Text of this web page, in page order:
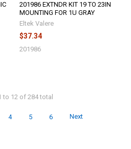
201986 EXTNDR KIT 19 TO 23IN
MOUNTING FOR 1U GRAY
Eltek Valere
$37.34
201986
to 12 of 284 total
4 5 6 Next